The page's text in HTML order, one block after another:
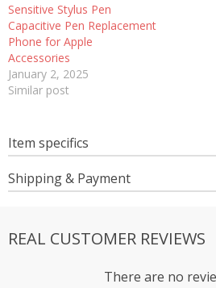
Sensitive Stylus Pen
Capacitive Pen Replacement
Phone for Apple
Accessories
January 2, 2025
Similar post
Item specifics
Shipping & Payment
REAL CUSTOMER REVIEWS
There are no